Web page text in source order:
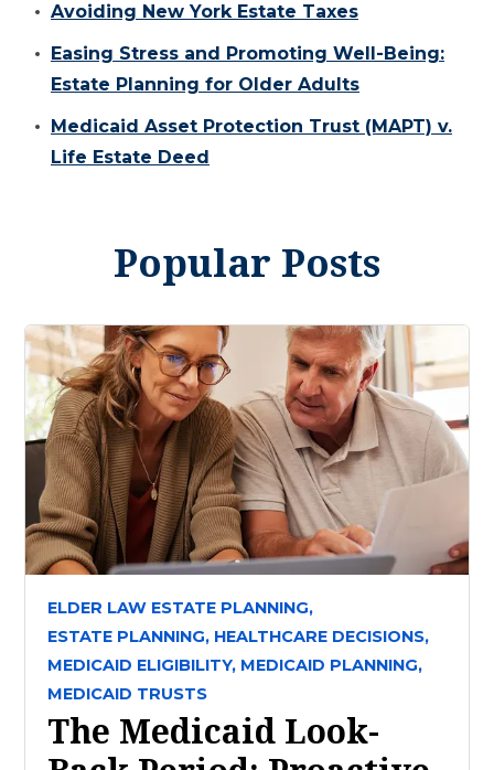
Avoiding New York Estate Taxes
Easing Stress and Promoting Well-Being:
Estate Planning for Older Adults
Medicaid Asset Protection Trust (MAPT) v.
Life Estate Deed
Popular Posts
ELDER LAW ESTATE PLANNING,
ESTATE PLANNING, HEALTHCARE DECISIONS,
MEDICAID ELIGIBILITY, MEDICAID PLANNING,
MEDICAID TRUSTS
The Medicaid Look-